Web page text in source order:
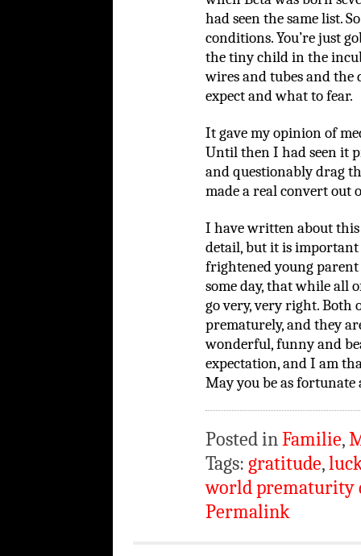
had seen the same list.
conditions. You’re just
the tiny child in the
wires and tubes and
expect and what to fear.
It gave my opinion of
Until then I had seen it
and questionably drag
made a real convert out
I have written about this
detail, but it is important
frightened young parent
some day, that while all
go very, very right. Both
prematurely, and they
wonderful, funny and
expectation, and I am
May you be as fortunate
Posted inFamilie,
Tags: gratitude,
world prematurity
Permalink